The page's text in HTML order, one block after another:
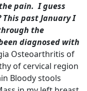
pain. I guess
This past January I
the
diagnosed with
Osteoarthritis of
of cervical region
Bloody stools